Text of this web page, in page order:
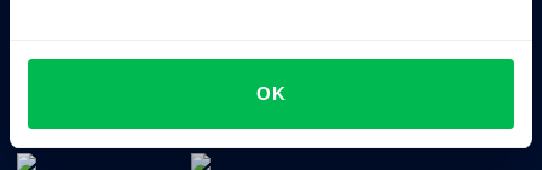
OK
All-In-One HRM software for managing your company's
talents, time, performance and culture.